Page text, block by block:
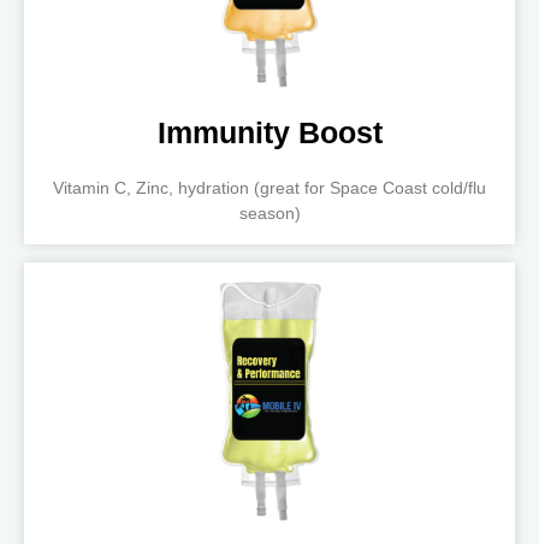
Immunity Boost
Vitamin C, Zinc, hydration (great for Space Coast cold/flu
season)